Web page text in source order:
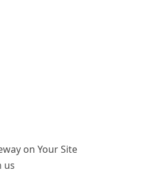
on Your Site
us